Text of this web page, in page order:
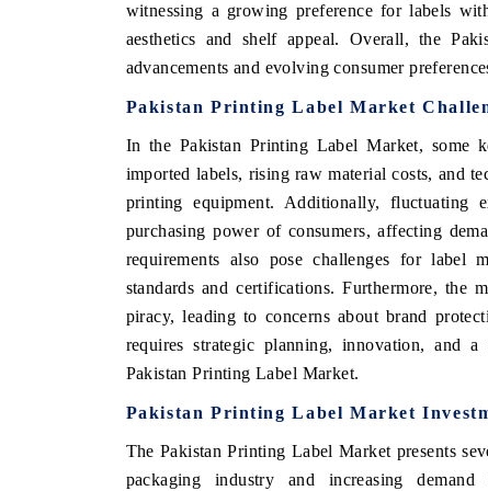
witnessing a growing preference for labels
aesthetics and shelf appeal. Overall, the
advancements and evolving consumer
Pakistan Printing Label Market
In the Pakistan Printing Label Market, some
imported labels, rising raw material costs, and
printing equipment. Additionally, fluctuating
purchasing power of consumers, affecting
requirements also pose challenges for label
standards and certifications. Furthermore, the
piracy, leading to concerns about brand
requires strategic planning, innovation, and
Pakistan Printing Label Market.
Pakistan Printing Label Market
The Pakistan Printing Label Market presents
packaging industry and increasing